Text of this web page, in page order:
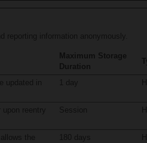
information anonymously.
Maximum Storage
Duration
updated in
1 day
reentry
Session
the
180 days